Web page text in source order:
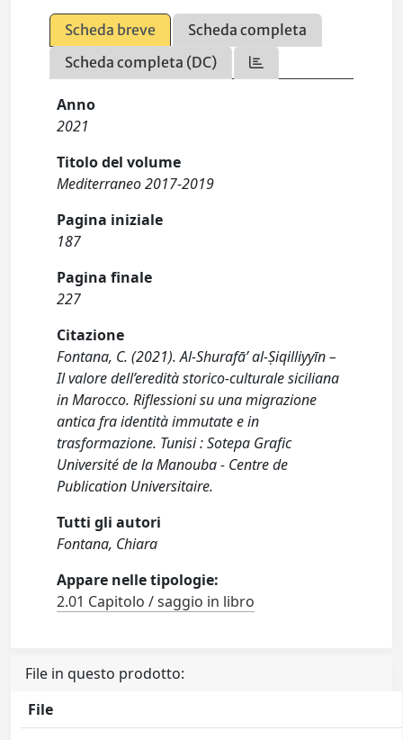
Scheda breve
Scheda completa
Scheda completa (DC)
Anno
2021
Titolo del volume
Mediterraneo 2017-2019
Pagina iniziale
187
Pagina finale
227
Citazione
Fontana, C. (2021). Al-Shurafā’ al-Ṣiqilliyyīn –
Il valore dell’eredità storico-culturale siciliana
in Marocco. Riflessioni su una migrazione
antica fra identità immutate e in
trasformazione. Tunisi : Sotepa Grafic
Université de la Manouba - Centre de
Publication Universitaire.
Tutti gli autori
Fontana, Chiara
Appare nelle tipologie:
2.01 Capitolo / saggio in libro
File in questo prodotto:
File